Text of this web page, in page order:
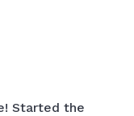
Started the